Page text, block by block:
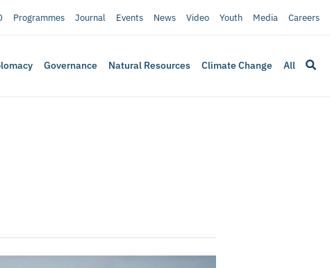
Programmes Journal Events News Video Youth Media Careers
Governance Natural Resources Climate Change All